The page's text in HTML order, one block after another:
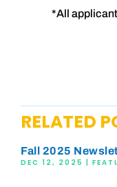
*All
RELATED
Fall 2025
DEC 12, 2025